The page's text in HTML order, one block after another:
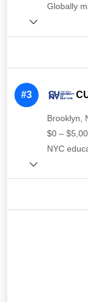
Globally
#3
Brooklyn,
$0 –
NYC